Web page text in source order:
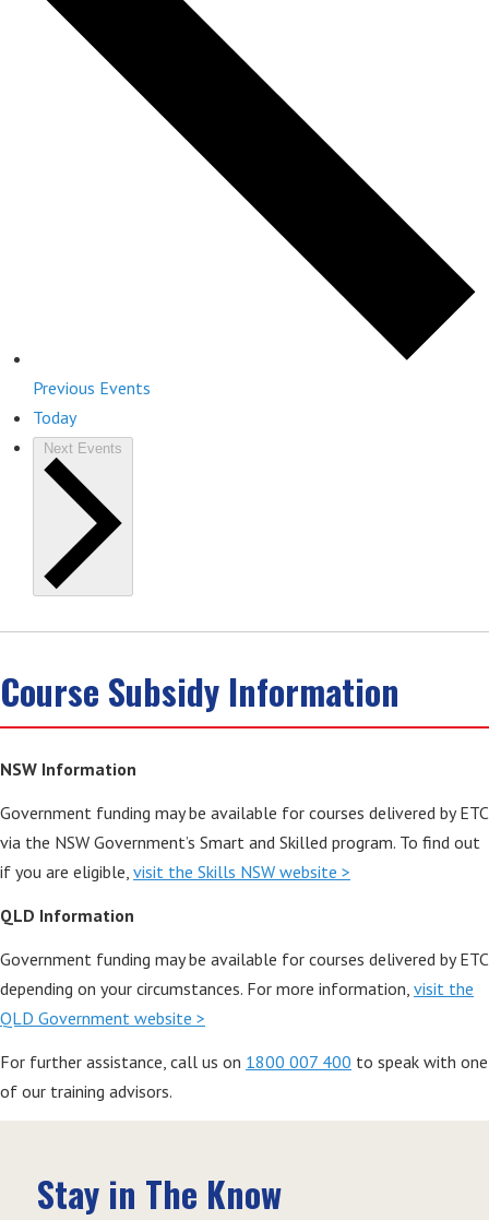
Previous Events
Today
Next Events
Course Subsidy Information
NSW Information
Government funding may be available for courses delivered by ETC
via the NSW Government’s Smart and Skilled program. To find out
if you are eligible, visit the Skills NSW website >
QLD Information
Government funding may be available for courses delivered by ETC
depending on your circumstances. For more information, visit the
QLD Government website >
For further assistance, call us on 1800 007 400 to speak with one
of our training advisors.
Stay in The Know